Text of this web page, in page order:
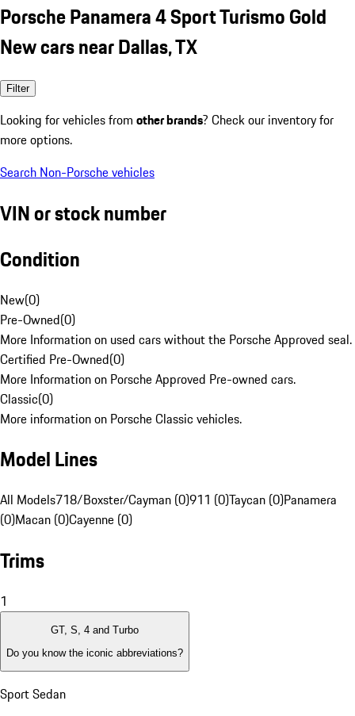
Porsche Panamera 4 Sport Turismo Gold
New cars near Dallas, TX
Filter
Looking for vehicles from other brands? Check our inventory for
more options.
Search Non-Porsche vehicles
VIN or stock number
Condition
New(0)
Pre-Owned(0)
More Information on used cars without the Porsche Approved seal.
Certified Pre-Owned(0)
More Information on Porsche Approved Pre-owned cars.
Classic(0)
More information on Porsche Classic vehicles.
Model Lines
All Models718/Boxster/Cayman (0)911 (0)Taycan (0)Panamera
(0)Macan (0)Cayenne (0)
Trims
1
GT, S, 4 and Turbo
Do you know the iconic abbreviations?
Sport Sedan